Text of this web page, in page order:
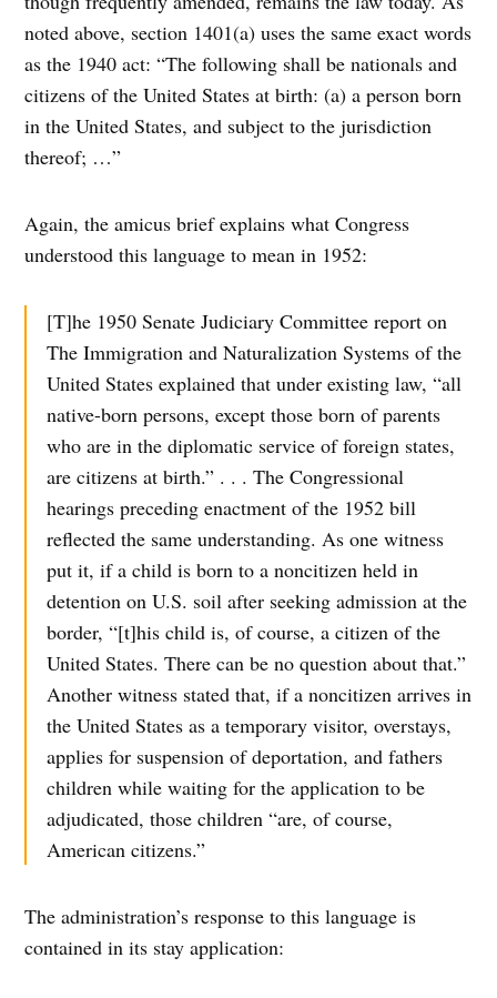
noted above, section 1401(a) uses the same exact words
as the 1940 act: “The following shall be nationals and
citizens of the United States at birth: (a) a person born
in the United States, and subject to the jurisdiction
thereof; …”
Again, the amicus brief explains what Congress
understood this language to mean in 1952:
[T]he 1950 Senate Judiciary Committee report on
The Immigration and Naturalization Systems of the
United States explained that under existing law, “all
native-born persons, except those born of parents
who are in the diplomatic service of foreign states,
are citizens at birth.” . . . The Congressional
hearings preceding enactment of the 1952 bill
reflected the same understanding. As one witness
put it, if a child is born to a noncitizen held in
detention on U.S. soil after seeking admission at the
border, “[t]his child is, of course, a citizen of the
United States. There can be no question about that.”
Another witness stated that, if a noncitizen arrives in
the United States as a temporary visitor, overstays,
applies for suspension of deportation, and fathers
children while waiting for the application to be
adjudicated, those children “are, of course,
American citizens.”
The administration’s response to this language is
contained in its stay application: